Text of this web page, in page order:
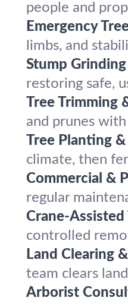
people and
Emergency
limbs, and
Stump
restoring safe,
Tree Trimming
and prunes
Tree Planting
climate, then
Commercial &
regular
Crane-Assisted
controlled
Land Clearing
team clears
Arborist